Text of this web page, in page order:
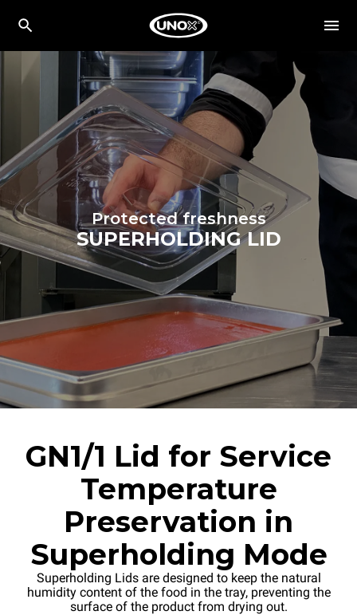
Protected freshness
SUPERHOLDING LID
GN1/1 Lid for Service
Temperature
Preservation in
Superholding Mode
Superholding Lids are designed to keep the natural
humidity content of the food in the tray, preventing the
surface of the product from drying out.